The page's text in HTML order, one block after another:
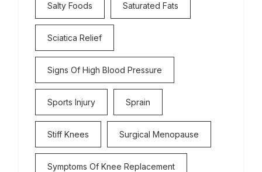
Salty Foods Saturated Fats
Sciatica Relief
Signs Of High Blood Pressure
Sports Injury Sprain
Stiff Knees Surgical Menopause
Symptoms Of Knee Replacement